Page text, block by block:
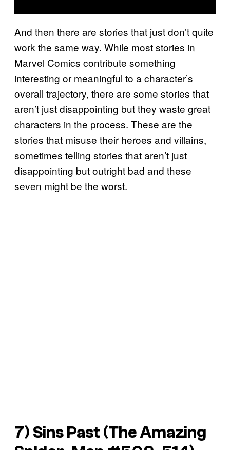
And then there are stories that just don’t quite
work the same way. While most stories in
Marvel Comics contribute something
interesting or meaningful to a character’s
overall trajectory, there are some stories that
aren’t just disappointing but they waste great
characters in the process. These are the
stories that misuse their heroes and villains,
sometimes telling stories that aren’t just
disappointing but outright bad and these
seven might be the worst.
7) Sins Past (The Amazing